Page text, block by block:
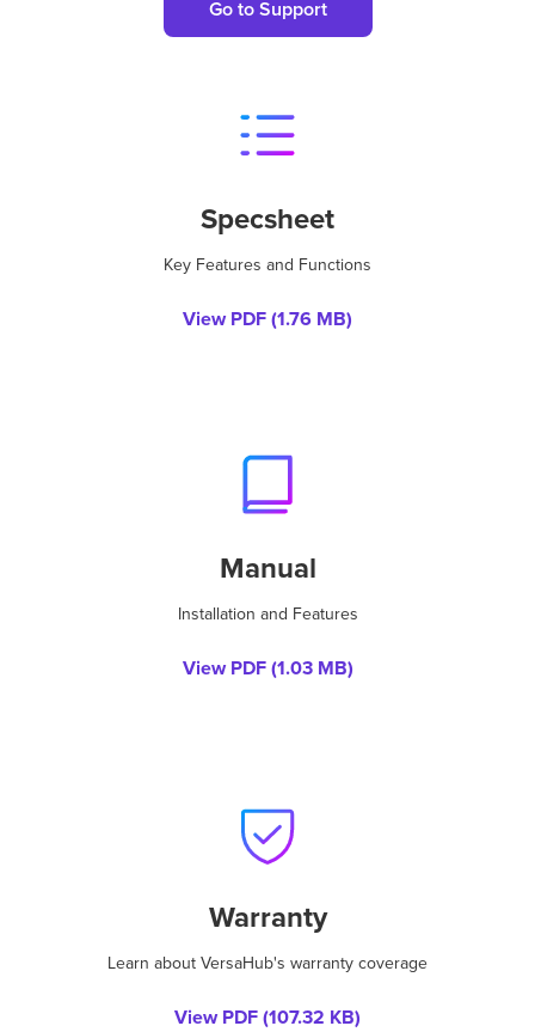
Go to Support
Specsheet
Key Features and Functions
View PDF (1.76 MB)
Manual
Installation and Features
View PDF (1.03 MB)
Warranty
Learn about VersaHub's warranty coverage
View PDF (107.32 KB)